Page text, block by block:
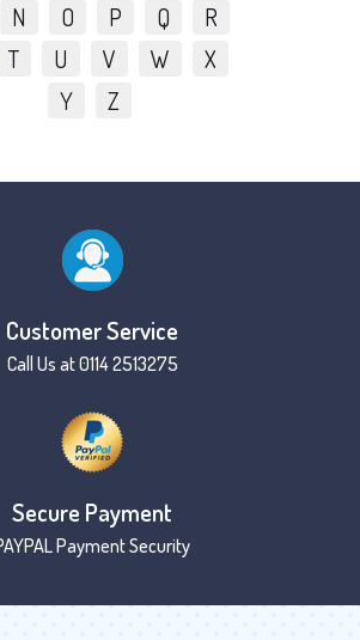
N O P Q
R
T U V W
X
Y
Z
Customer Service
Call Us at 0114 2513275
Secure Payment
Payment Security